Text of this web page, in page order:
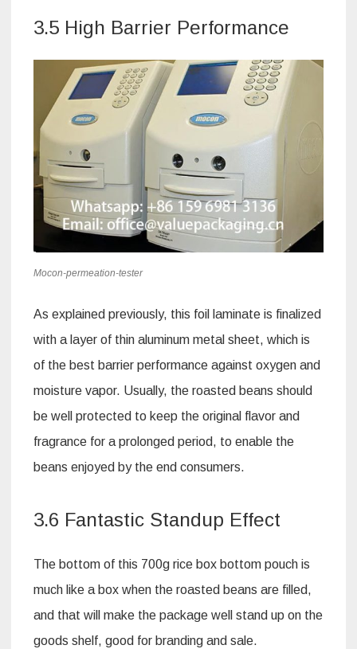
3.5 High Barrier Performance
Mocon-permeation-tester
As explained previously, this foil laminate is finalized
with a layer of thin aluminum metal sheet, which is
of the best barrier performance against oxygen and
moisture vapor. Usually, the roasted beans should
be well protected to keep the original flavor and
fragrance for a prolonged period, to enable the
beans enjoyed by the end consumers.
3.6 Fantastic Standup Effect
The bottom of this 700g rice box bottom pouch is
much like a box when the roasted beans are filled,
and that will make the package well stand up on the
goods shelf, good for branding and sale.